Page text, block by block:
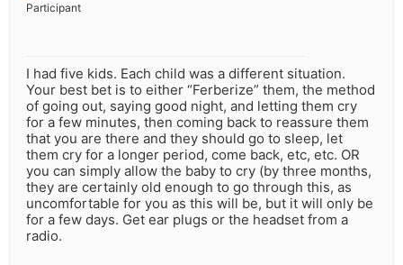
Participant
I had five kids. Each child was a different situation.
Your best bet is to either “Ferberize” them, the method
of going out, saying good night, and letting them cry
for a few minutes, then coming back to reassure them
that you are there and they should go to sleep, let
them cry for a longer period, come back, etc, etc. OR
you can simply allow the baby to cry (by three months,
they are certainly old enough to go through this, as
uncomfortable for you as this will be, but it will only be
for a few days. Get ear plugs or the headset from a
radio.